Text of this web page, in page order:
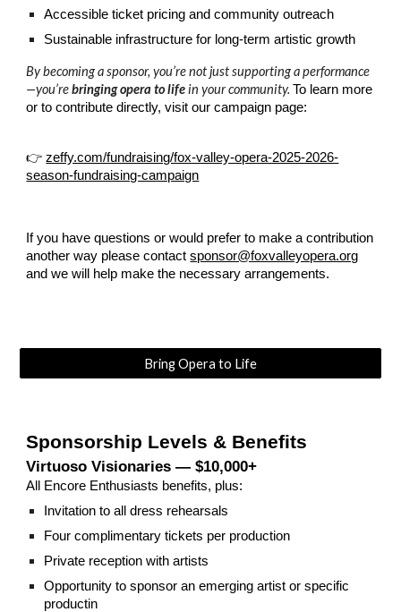
Accessible ticket pricing and community outreach
Sustainable infrastructure for long-term artistic growth
By becoming a sponsor, you’re not just supporting a performance
—you’rebringing opera to lifein your community.To learn more
or to contribute directly, visit our campaign page:
👉 zeffy.com/fundraising/fox-valley-opera-2025-2026-
season-fundraising-campaign
If you have questions or would prefer to make a contribution
another way please contactsponsor@foxvalleyopera.org
and we will help make the necessary arrangements.
Bring Opera to Life
Sponsorship Levels & Benefits
Virtuoso Visionaries — $10,000+
All Encore Enthusiasts benefits, plus:
Invitation to all dress rehearsals
Four complimentary tickets per production
Private reception with artists
Opportunity to sponsor an emerging artist or specific
productin